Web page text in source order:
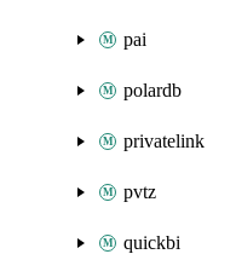
pai
polardb
privatelink
pvtz
quickbi